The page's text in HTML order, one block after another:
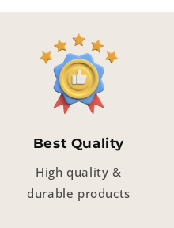
Best Quality
High quality &
durable products